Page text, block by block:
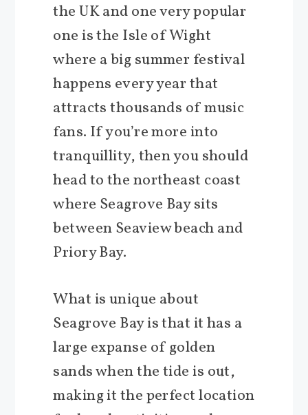
the UK and one very popular
one is the Isle of Wight
where a big summer festival
happens every year that
attracts thousands of music
fans. If you’re more into
tranquillity, then you should
head to the northeast coast
where Seagrove Bay sits
between Seaview beach and
Priory Bay.
What is unique about
Seagrove Bay is that it has a
large expanse of golden
sands when the tide is out,
making it the perfect location